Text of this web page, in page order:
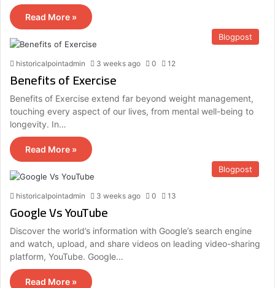
Read More »
Blogpost
historicalpointadmin 3 weeks ago 0 12
Benefits of Exercise
Benefits of Exercise extend far beyond weight management,
touching every aspect of our lives, from mental well-being to
longevity. In…
Read More »
Blogpost
historicalpointadmin 3 weeks ago 0 13
Google Vs YouTube
Discover the world’s information with Google’s search engine
and watch, upload, and share videos on leading video-sharing
platform, YouTube. Google…
Read More »